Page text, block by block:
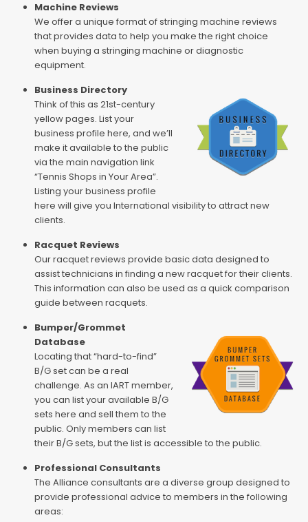
Machine Reviews
We offer a unique format of stringing machine reviews
that provides data to help you make the right choice
when buying a stringing machine or diagnostic
equipment.
Business Directory
Think of this as 21st-century
yellow pages. List your
business profile here, and we’ll
make it available to the public
via the main navigation link
“Tennis Shops in Your Area”.
Listing your business profile
here will give you International visibility to attract new
clients.
Racquet Reviews
Our racquet reviews provide basic data designed to
assist technicians in finding a new racquet for their clients.
This information can also be used as a quick comparison
guide between racquets.
Bumper/Grommet
Database
Locating that “hard-to-find”
B/G set can be a real
challenge. As an IART member,
you can list your available B/G
sets here and sell them to the
public. Only members can list
their B/G sets, but the list is accessible to the public.
Professional Consultants
The Alliance consultants are a diverse group designed to
provide professional advice to members in the following
areas: